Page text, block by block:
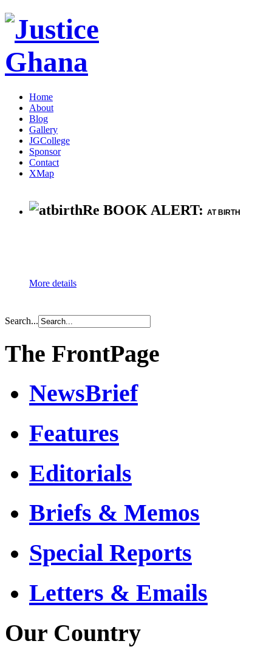
Home
About
Blog
Gallery
JGCollege
Sponsor
Contact
XMap
Re BOOK ALERT: AT BIRTH
More details
Search...
The FrontPage
NewsBrief
Features
Editorials
Briefs & Memos
Special Reports
Letters & Emails
Our Country